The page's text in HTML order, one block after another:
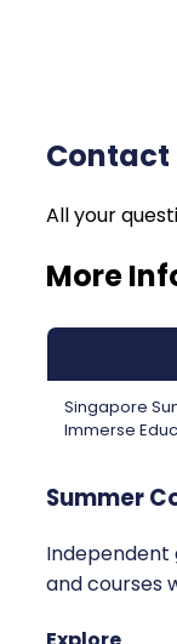
Contact
All your
More
Singapore
Immerse
Summer
Independent
and courses